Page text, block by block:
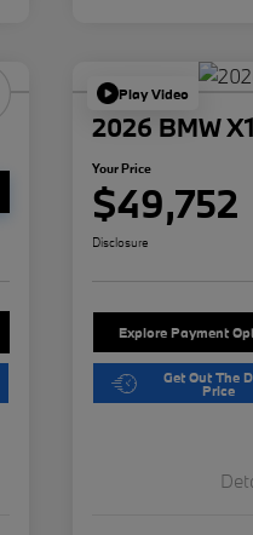
Play Video
2026 BMW
Your Price
$49,752
Disclosure
Explore Payment
Get Out The
Price